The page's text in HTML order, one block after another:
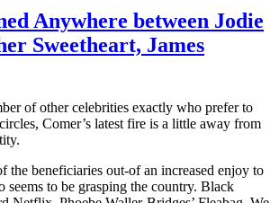
Anywhere between Jodie
Sweetheart, James
of other celebrities exactly who prefer to
Comer’s latest fire is a little away from
the beneficiaries out-of an increased enjoy to
seems to be grasping the country. Black